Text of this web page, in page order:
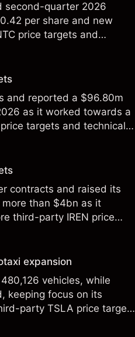
second-quarter 2026
per share and new
price targets and
and reported a $96.80m
as it worked towards a
targets and technical
of future results.
contracts and raised its
than $4bn as it
third-party IREN price
is not a reliable indicator
expansion
vehicles, while
keeping focus on its
party TSLA price targets
a reliable indicator of